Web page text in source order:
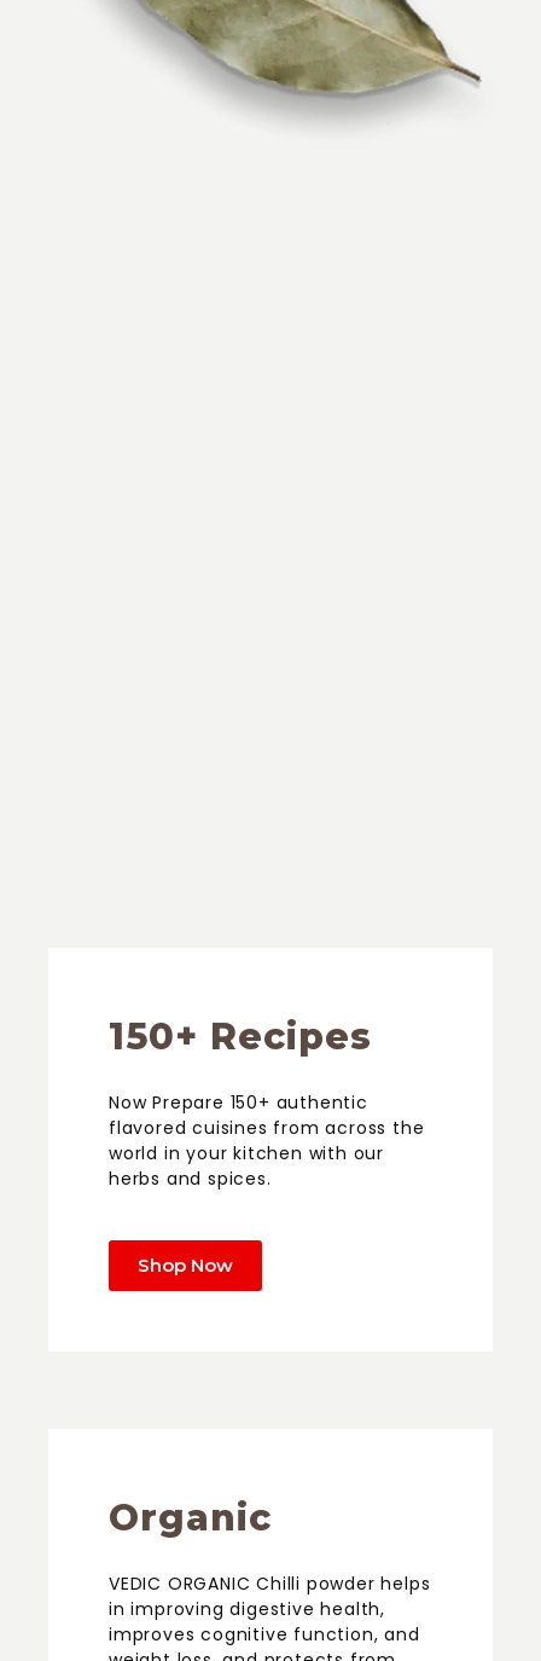
150+ Recipes
Now Prepare 150+ authentic
flavored cuisines from across the
world in your kitchen with our
herbs and spices.
Shop Now
Organic
VEDIC ORGANIC Chilli powder helps
in improving digestive health,
improves cognitive function, and